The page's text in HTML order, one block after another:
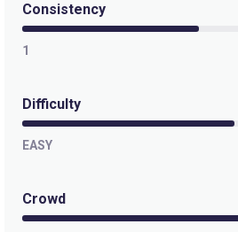
Consistency
1
Difficulty
EASY
Crowd